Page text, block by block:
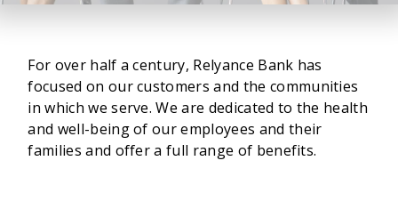
For over half a century, Relyance Bank has
focused on our customers and the communities
in which we serve. We are dedicated to the health
and well-being of our employees and their
families and offer a full range of benefits.